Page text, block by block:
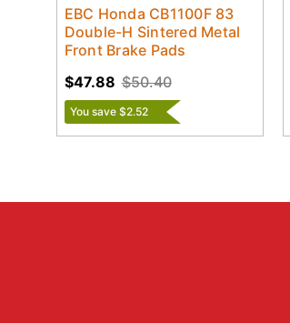
EBC Honda CB1100F 83
Double-H Sintered Metal
Front Brake Pads
$50.40
$47.88
You save $2.52